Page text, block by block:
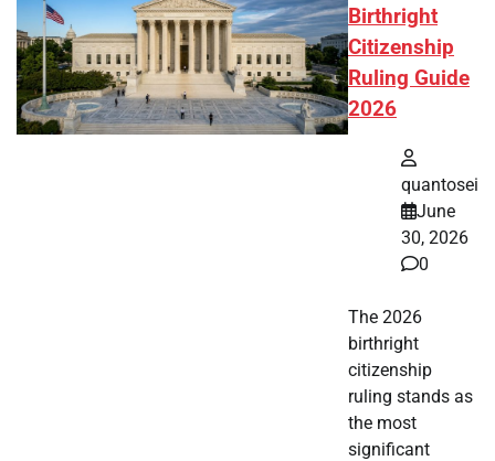
Birthright
Citizenship
Ruling Guide
2026
quantosei
June
30, 2026
0
The 2026
birthright
citizenship
ruling stands as
the most
significant